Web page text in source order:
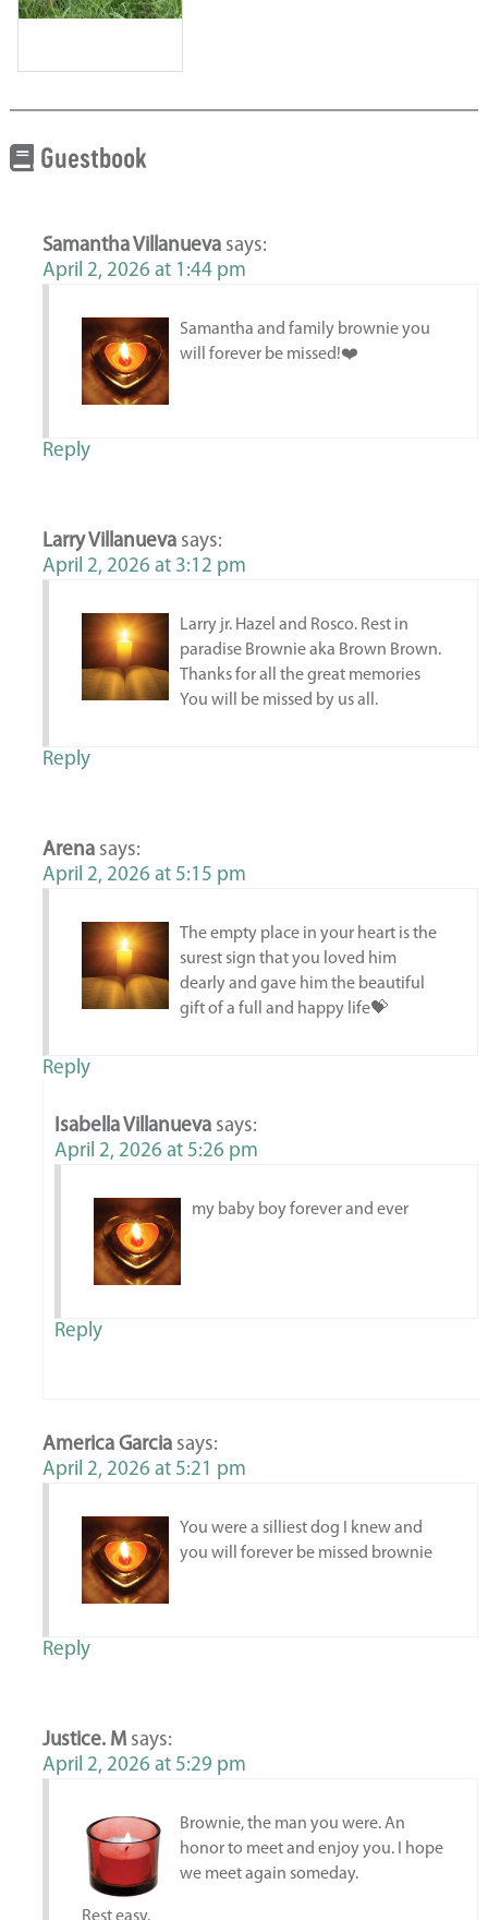
Guestbook
Samantha Villanueva says:
April 2, 2026 at 1:44 pm
Samantha and family brownie you
will forever be missed!❤️
Reply
Larry Villanueva says:
April 2, 2026 at 3:12 pm
Larry jr. Hazel and Rosco. Rest in
paradise Brownie aka Brown Brown.
Thanks for all the great memories
You will be missed by us all.
Reply
Arena says:
April 2, 2026 at 5:15 pm
The empty place in your heart is the
surest sign that you loved him
dearly and gave him the beautiful
gift of a full and happy life💝
Reply
Isabella Villanueva says:
April 2, 2026 at 5:26 pm
my baby boy forever and ever
Reply
America Garcia says:
April 2, 2026 at 5:21 pm
You were a silliest dog I knew and
you will forever be missed brownie
Reply
Justice. M says:
April 2, 2026 at 5:29 pm
Brownie, the man you were. An
honor to meet and enjoy you. I hope
we meet again someday.